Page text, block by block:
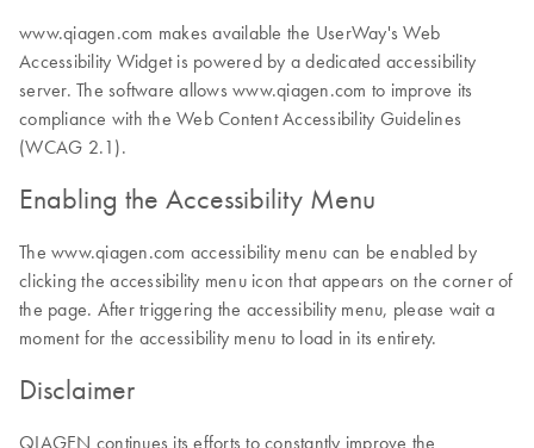
www.qiagen.com makes available the UserWay's Web
Accessibility Widget is powered by a dedicated accessibility
server. The software allows www.qiagen.com to improve its
compliance with the Web Content Accessibility Guidelines
(WCAG 2.1).
Enabling the Accessibility Menu
The www.qiagen.com accessibility menu can be enabled by
clicking the accessibility menu icon that appears on the corner of
the page. After triggering the accessibility menu, please wait a
moment for the accessibility menu to load in its entirety.
Disclaimer
QIAGEN continues its efforts to constantly improve the